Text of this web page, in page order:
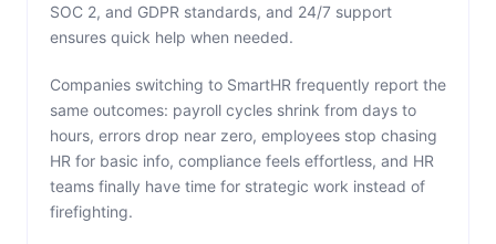
SOC 2, and GDPR standards, and 24/7 support
ensures quick help when needed.
Companies switching to SmartHR frequently report the
same outcomes: payroll cycles shrink from days to
hours, errors drop near zero, employees stop chasing
HR for basic info, compliance feels effortless, and HR
teams finally have time for strategic work instead of
firefighting.